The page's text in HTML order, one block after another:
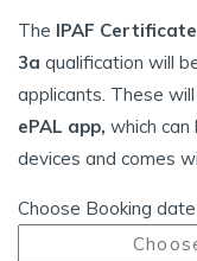
The IPAF Certificate
3a qualification will
applicants. These
ePAL app, which
devices and comes
Choose Booking date